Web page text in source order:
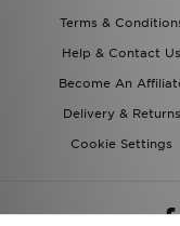
Terms &
Help & Contact Us
Become An
Delivery & Returns
Cookie Settings